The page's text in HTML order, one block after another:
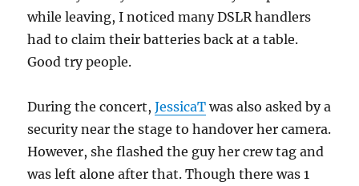
while leaving, I noticed many DSLR handlers
had to claim their batteries back at a table.
Good try people.
During the concert,JessicaT was also asked by a
security near the stage to handover her camera.
However, she flashed the guy her crew tag and
was left alone after that. Though there was 1